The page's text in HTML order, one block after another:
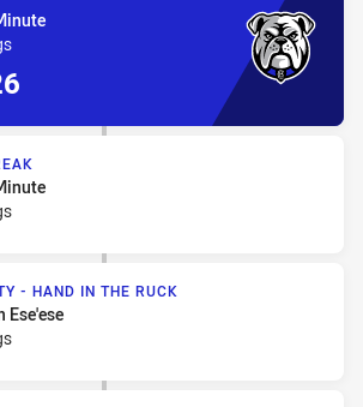
in the Ruck
- HAND IN THE RUCK
Ese'ese